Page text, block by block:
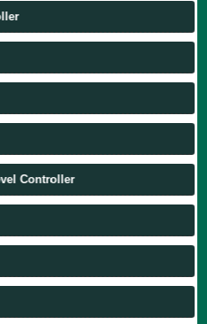
Controller